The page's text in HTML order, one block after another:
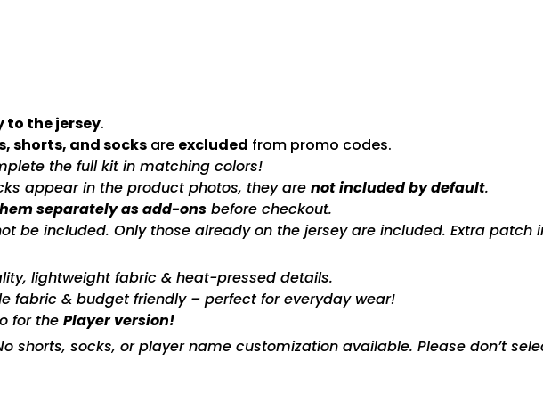
to the jersey.
shorts, and socksare excluded from promo codes.
the full kit in matching colors!
appear in the product photos, they are not included by default.
separately as add-onsbefore checkout.
be included. Only those already on the jersey are included. Extra patch
lightweight fabric & heat-pressed details.
fabric & budget friendly – perfect for everyday wear!
for the Player version!
shorts, socks, or player name customization available. Please don’t